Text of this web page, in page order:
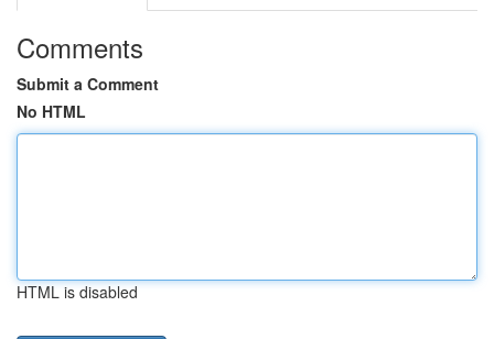
Comments
Submit a Comment
No HTML
HTML is disabled